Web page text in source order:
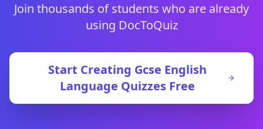
Join thousands of students who are already
using DocToQuiz
Start Creating Gcse English
Language Quizzes Free